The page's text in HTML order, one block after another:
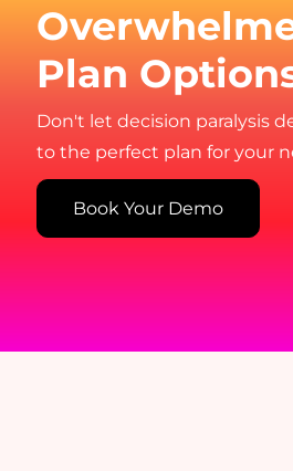
Plan
Don't let decision paralysis
to the perfect plan for your
Book Your Demo